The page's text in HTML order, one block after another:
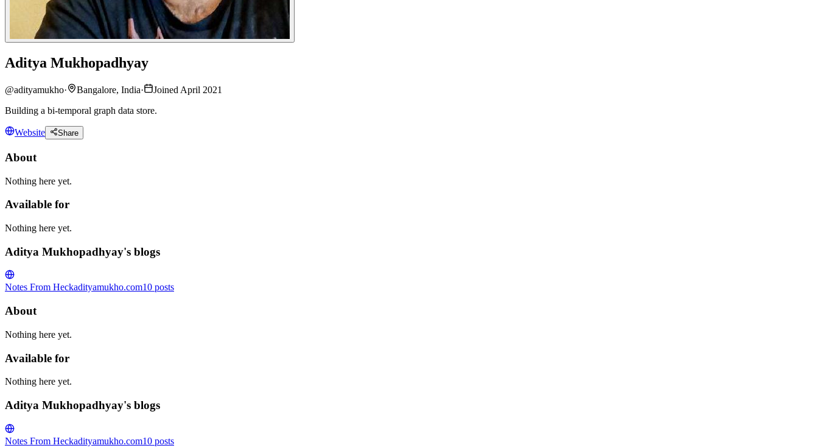
Aditya Mukhopadhyay
@adityamukho· Bangalore, India·
Joined April 2021
Building a bi-temporal graph data store.
Website Share
About
Nothing here yet.
Available for
Nothing here yet.
Aditya Mukhopadhyay's blogs
Notes From Heckadityamukho.com10 posts
About
Nothing here yet.
Available for
Nothing here yet.
Aditya Mukhopadhyay's blogs
Notes From Heckadityamukho.com10 posts